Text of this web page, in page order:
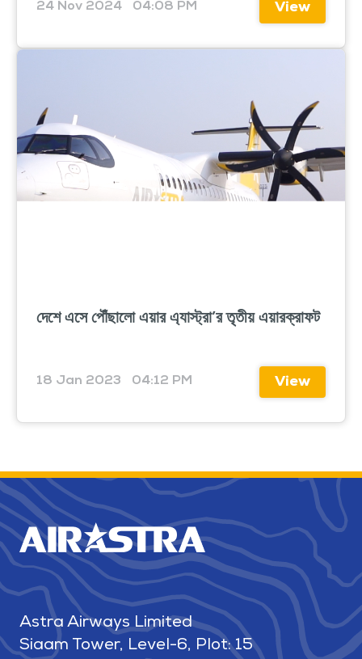
24 Nov 2024 04:08 PM View
দেশে এসে পৌঁছালো এয়ার এ্যাস্ট্রা’র তৃতীয় এয়ারক্রাফট
18 Jan 2023 04:12 PM View
Astra Airways Limited
Siaam Tower, Level-6, Plot: 15